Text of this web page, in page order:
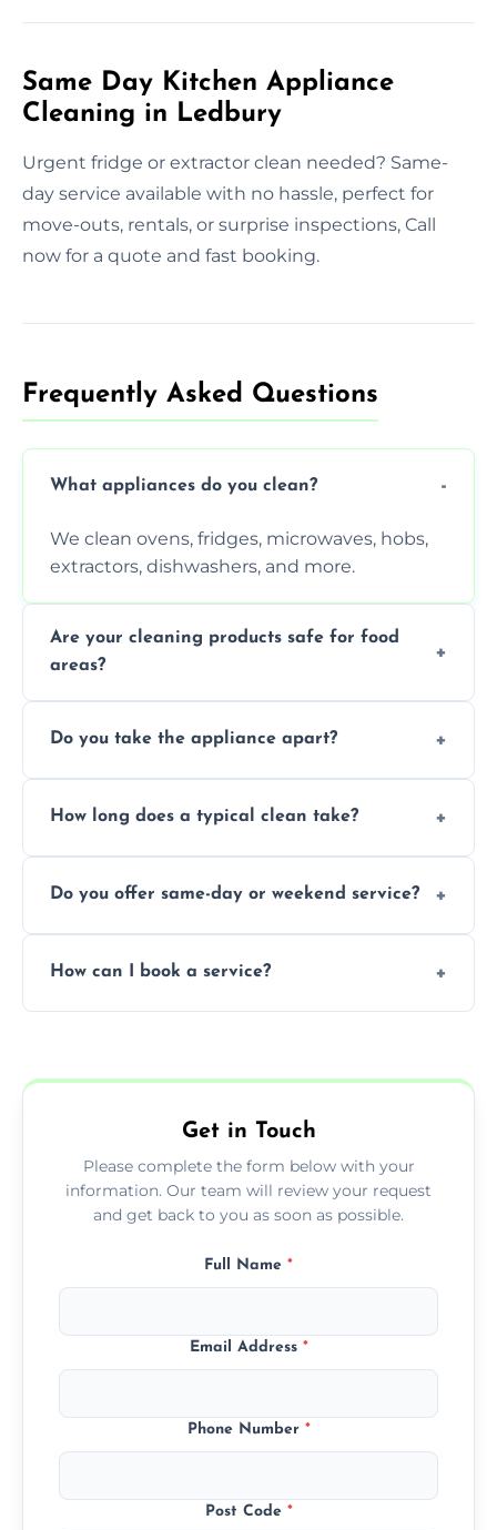
Same Day Kitchen Appliance
Cleaning in Ledbury
Urgent fridge or extractor clean needed? Same-
day service available with no hassle, perfect for
move-outs, rentals, or surprise inspections, Call
now for a quote and fast booking.
Frequently Asked Questions
What appliances do you clean?
We clean ovens, fridges, microwaves, hobs,
extractors, dishwashers, and more.
Are your cleaning products safe for food
areas?
that leave no harmful residue.
Do you take the appliance apart?
more for a thorough clean.
How long does a typical clean take?
the appliance and condition.
Do you offer same-day or weekend service?
How can I book a service?
Get in Touch
Please complete the form below with your
information. Our team will review your request
and get back to you as soon as possible.
Full Name *
Email Address *
Phone Number *
Post Code *